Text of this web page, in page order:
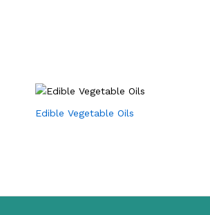
Edible Vegetable Oils